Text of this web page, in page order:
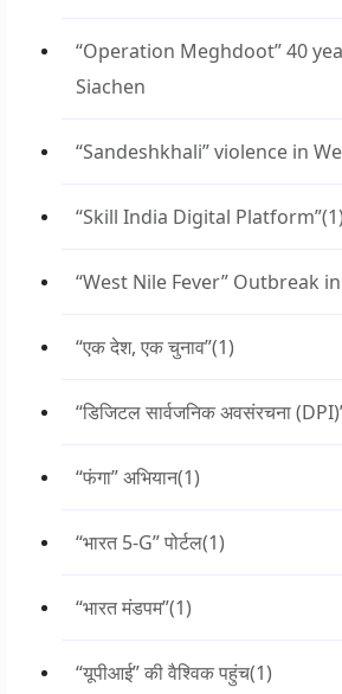
“Operation Meghdoot” 40
Siachen
“Sandeshkhali” violence in
“Skill India Digital Platform”(1)
“West Nile Fever” Outbreak
“एक देश, एक चुनाव”(1)
“डिजिटल सार्वजनिक अवसंरचना (DPI)”
“फंगा” अभियान(1)
“भारत 5-G” पोर्टल(1)
“भारत मंडपम”(1)
“यूपीआई” की वैश्विक पहुंच(1)